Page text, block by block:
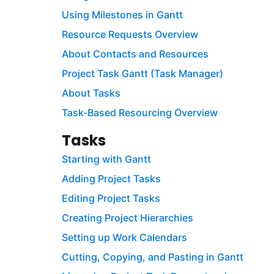
Using Milestones in Gantt
Resource Requests Overview
About Contacts and Resources
Project Task Gantt (Task Manager)
About Tasks
Task-Based Resourcing Overview
Tasks
Starting with Gantt
Adding Project Tasks
Editing Project Tasks
Creating Project Hierarchies
Setting up Work Calendars
Cutting, Copying, and Pasting in Gantt